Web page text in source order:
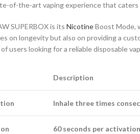
of-the-art vaping experience that
SUPERBOX is its NicotineBoost Mode,
on longevity but also on providing a
users looking for a reliable disposable
Description
Inhale three times
60 seconds per